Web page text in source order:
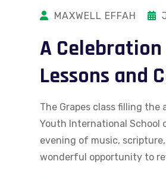
MAXWELL EFFAH
A
Lessons and
The Grapes class filling
Youth International School
evening of music,
wonderful opportunity to